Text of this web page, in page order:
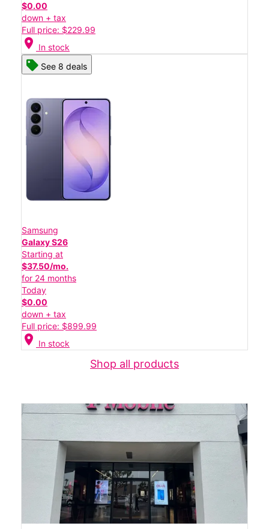
$0.00
down + tax
Full price: $229.99
location_on In stock
See 8 deals
Samsung
Galaxy S26
Starting at
$37.50/mo.
for 24 months
Today
$0.00
down + tax
Full price: $899.99
location_on In stock
Shop all products